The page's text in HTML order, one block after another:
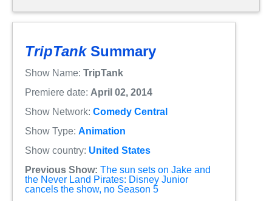
TripTankSummary
Show Name: TripTank
Premiere date: April 02, 2014
Show Network: Comedy Central
Show Type: Animation
Show country: United States
Previous Show: The sun sets on Jake and
the Never Land Pirates: Disney Junior
cancels the show, no Season 5